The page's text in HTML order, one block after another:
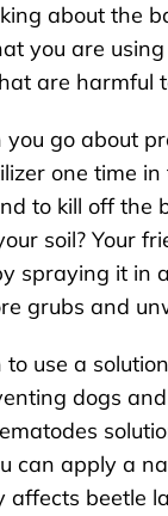
about the
you are
are harmful
you go about
one time
to kill off the
soil? Your
spraying it in
grubs and
use a
dogs
can apply a
affects beetle